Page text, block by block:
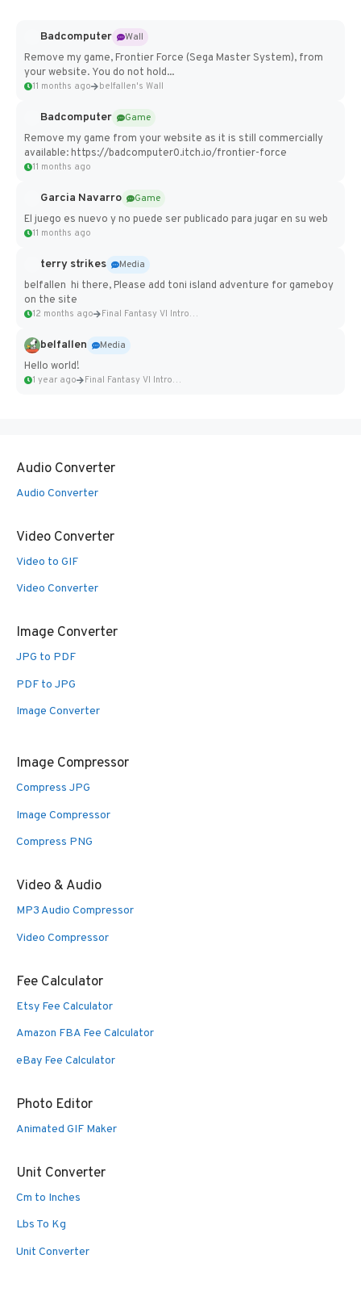
Badcomputer
Wall
Remove my game, Frontier Force (Sega Master System), from
your website. You do not hold...
11 months ago belfallen's Wall
Badcomputer
Game
Remove my game from your website as it is still commercially
available: https://badcomputer0.itch.io/frontier-force
11 months ago
Garcia Navarro
Game
El juego es nuevo y no puede ser publicado para jugar en su web
11 months ago
terry strikes
Media
belfallen hi there, Please add toni island adventure for gameboy
on the site
12 months ago Final Fantasy VI Intro Pixel...
belfallen
Media
Hello world!
1 year ago Final Fantasy VI Intro Pixel...
Audio Converter
Audio Converter
Video Converter
Video to GIF
Video Converter
Image Converter
JPG to PDF
PDF to JPG
Image Converter
Image Compressor
Compress JPG
Image Compressor
Compress PNG
Video & Audio
MP3 Audio Compressor
Video Compressor
Fee Calculator
Etsy Fee Calculator
Amazon FBA Fee Calculator
eBay Fee Calculator
Photo Editor
Animated GIF Maker
Unit Converter
Cm to Inches
Lbs To Kg
Unit Converter